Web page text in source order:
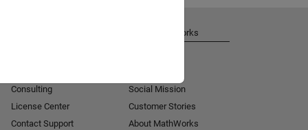
Consulting
License Center
Contact Support
About MathWorks
Social Mission
Customer Stories
About MathWorks